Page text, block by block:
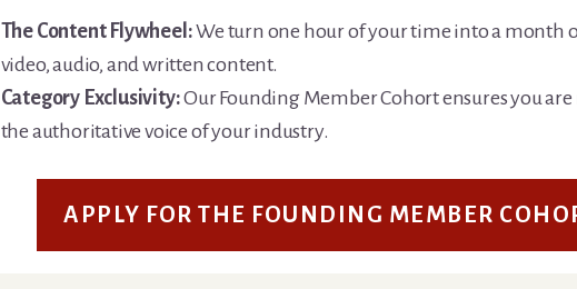
The Content Flywheel:We turn one hour of your time into a month
video, audio, and written content.
Category Exclusivity:Our Founding Member Cohort ensures you are
the authoritative voice of your industry.
APPLY FOR THE FOUNDING MEMBER